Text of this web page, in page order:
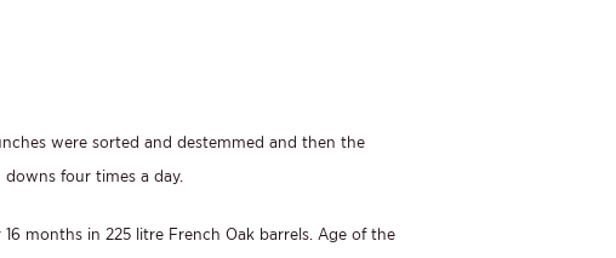
were sorted and destemmed and then the
four times a day.
months in 225 litre French Oak barrels. Age of the